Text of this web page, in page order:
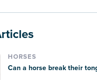
HORSES
Can a horse break their